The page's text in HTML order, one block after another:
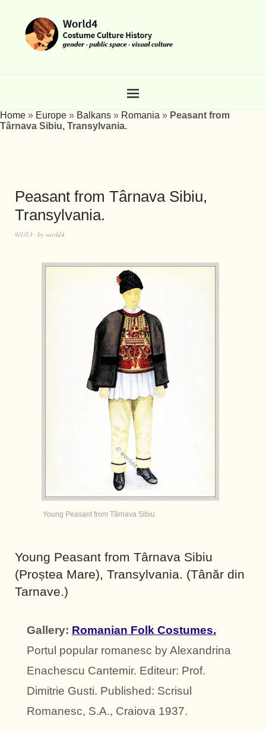
Home » Europe » Balkans » Romania » Peasant from
Târnava Sibiu, Transylvania.
Peasant from Târnava Sibiu,
Transylvania.
9/1/13 by world4
Young Peasant from Târnava Sibiu
Young Peasant from Târnava Sibiu
(Proștea Mare), Transylvania. (Tânăr din
Tarnave.)
Gallery: Romanian Folk Costumes.
Portul popular romanesc by Alexandrina
Enachescu Cantemir. Editeur: Prof.
Dimitrie Gusti. Published: Scrisul
Romanesc, S.A., Craiova 1937.